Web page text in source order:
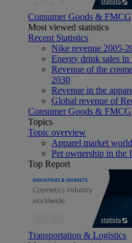
Consumer Goods & FMCG
Most viewed statistics
Recent Statistics
Nike revenue 2005-
Energy drink sales
Revenue of the
2030
Revenue in the
Global revenue of
Consumer Goods & FMCG
Topics
Topic overview
Apparel market
Pet ownership in the
Top Report
Transportation & Logistics